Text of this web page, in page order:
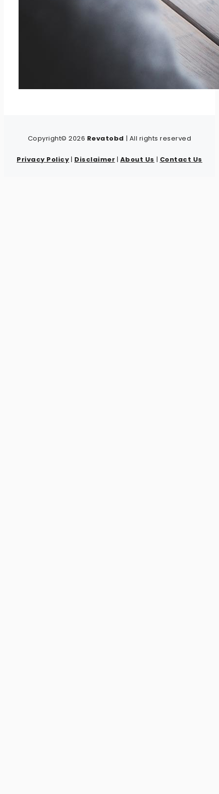
Copyright© 2026 Revatobd | All rights reserved
Privacy Policy | Disclaimer | About Us | Contact Us